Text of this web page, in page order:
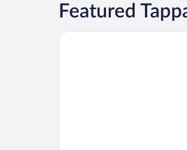
Featured
Days Inn by Wyndham